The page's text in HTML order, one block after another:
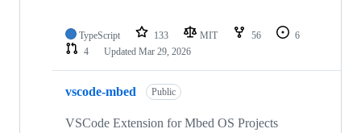
TypeScript 133 MIT 56
6
4
Updated Mar 29, 2026
vscode-mbed Public
VSCode Extension for Mbed OS Projects